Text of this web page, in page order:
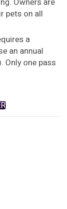
pets on all
a
an annual
Only one pass